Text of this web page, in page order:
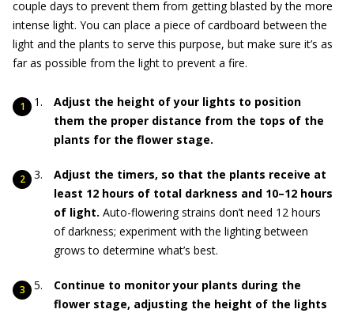
couple days to prevent them from getting blasted by the more
intense light. You can place a piece of cardboard between the
light and the plants to serve this purpose, but make sure it’s as
far as possible from the light to prevent a fire.
Adjust the height of your lights to position
them the proper distance from the tops of the
plants for the flower stage.
Adjust the timers, so that the plants receive at
least 12 hours of total darkness and 10–12 hours
of light. Auto-flowering strains don’t need 12 hours
of darkness; experiment with the lighting between
grows to determine what’s best.
Continue to monitor your plants during the
flower stage, adjusting the height of the lights